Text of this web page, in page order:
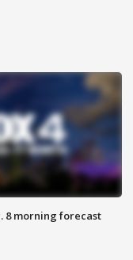
8 morning forecast